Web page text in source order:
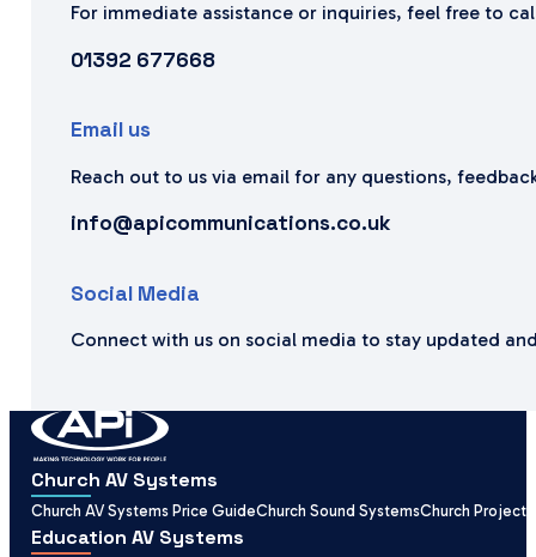
For immediate assistance or inquiries, feel free to
01392 677668
Email us
Reach out to us via email for any questions,
info@apicommunications.co.uk
Social Media
Connect with us on social media to stay updated
Church AV Systems
Church AV Systems Price GuideChurch Sound SystemsChurch
Education AV Systems